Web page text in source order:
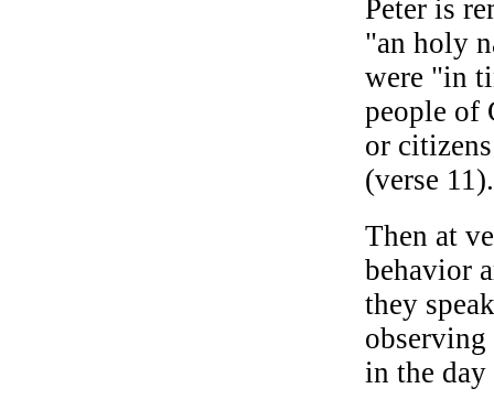
Peter is
"an holy
were "in
people of
or
(verse 11).
Then at
behavior
they
in the